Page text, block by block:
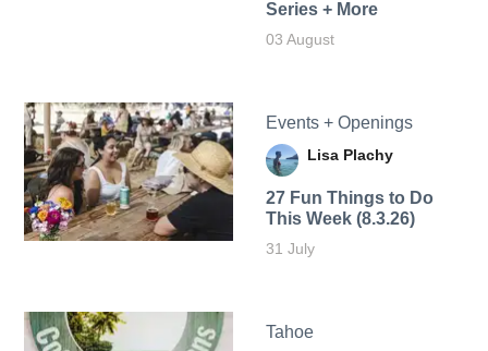
Series + More
03 August
Events + Openings
Lisa Plachy
27 Fun Things to Do
This Week (8.3.26)
31 July
Tahoe